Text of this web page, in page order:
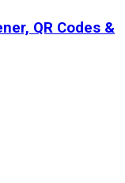
QR Codes &